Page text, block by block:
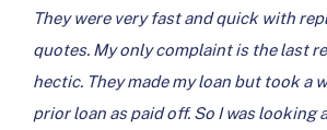
They were very fast and quick with
quotes. My only complaint is the last
hectic. They made my loan but took a
prior loan as paid off. So I was looking